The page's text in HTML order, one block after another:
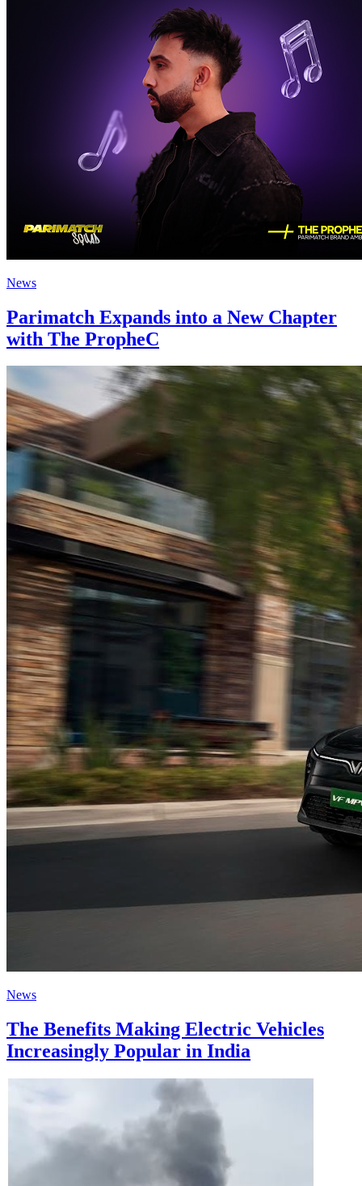
News
Parimatch Expands into a New Chapter
with The PropheC
News
The Benefits Making Electric Vehicles
Increasingly Popular in India